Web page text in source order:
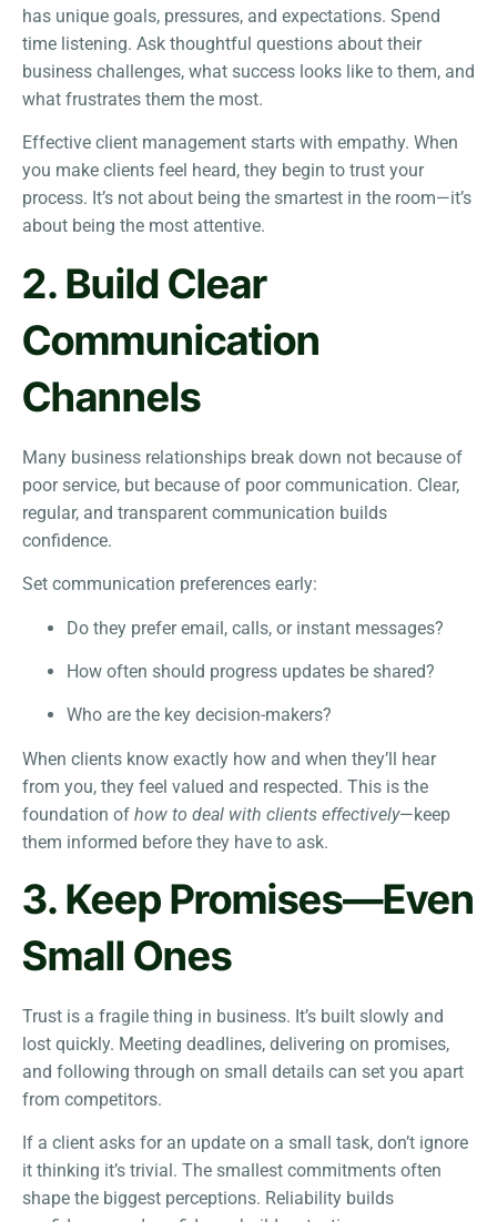
has unique goals, pressures, and expectations. Spend
time listening. Ask thoughtful questions about their
business challenges, what success looks like to them, and
what frustrates them the most.
Effective client management starts with empathy. When
you make clients feel heard, they begin to trust your
process. It’s not about being the smartest in the room—it’s
about being the most attentive.
2. Build Clear
Communication
Channels
Many business relationships break down not because of
poor service, but because of poor communication. Clear,
regular, and transparent communication builds
confidence.
Set communication preferences early:
Do they prefer email, calls, or instant messages?
How often should progress updates be shared?
Who are the key decision-makers?
When clients know exactly how and when they’ll hear
from you, they feel valued and respected. This is the
foundation of how to deal with clients effectively—keep
them informed before they have to ask.
3. Keep Promises—Even
Small Ones
Trust is a fragile thing in business. It’s built slowly and
lost quickly. Meeting deadlines, delivering on promises,
and following through on small details can set you apart
from competitors.
If a client asks for an update on a small task, don’t ignore
it thinking it’s trivial. The smallest commitments often
shape the biggest perceptions. Reliability builds